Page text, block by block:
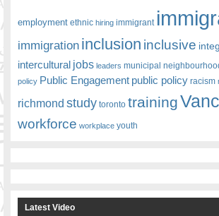
employment ethnic hiring immigrant
immigration inclusion inclusive
intercultural jobs leaders municipal
policy Public Engagement public policy racism
richmond study toronto training
workforce workplace youth
Latest Video